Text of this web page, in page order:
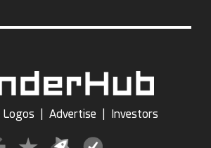
Logos Advertise Investors